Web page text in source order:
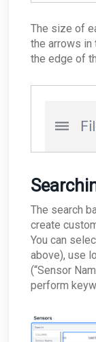
The size of
the arrows in
the edge of
The search
create
You can
above), use
(“Sensor
perform